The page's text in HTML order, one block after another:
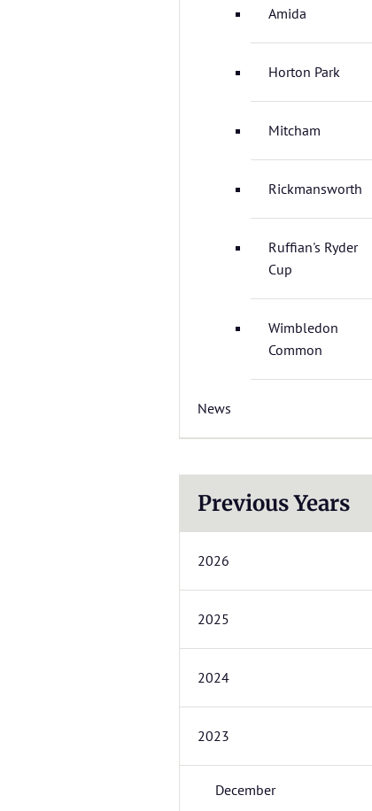
Amida
Horton Park
Mitcham
Rickmansworth
Ruffian's Ryder
Cup
Wimbledon
Common
News
Previous Years
2026
2025
2024
2023
December